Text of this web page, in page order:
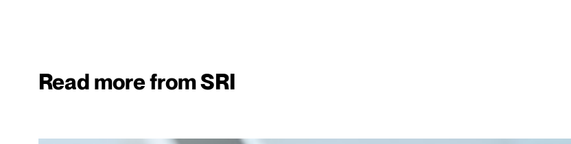
Read more from SRI